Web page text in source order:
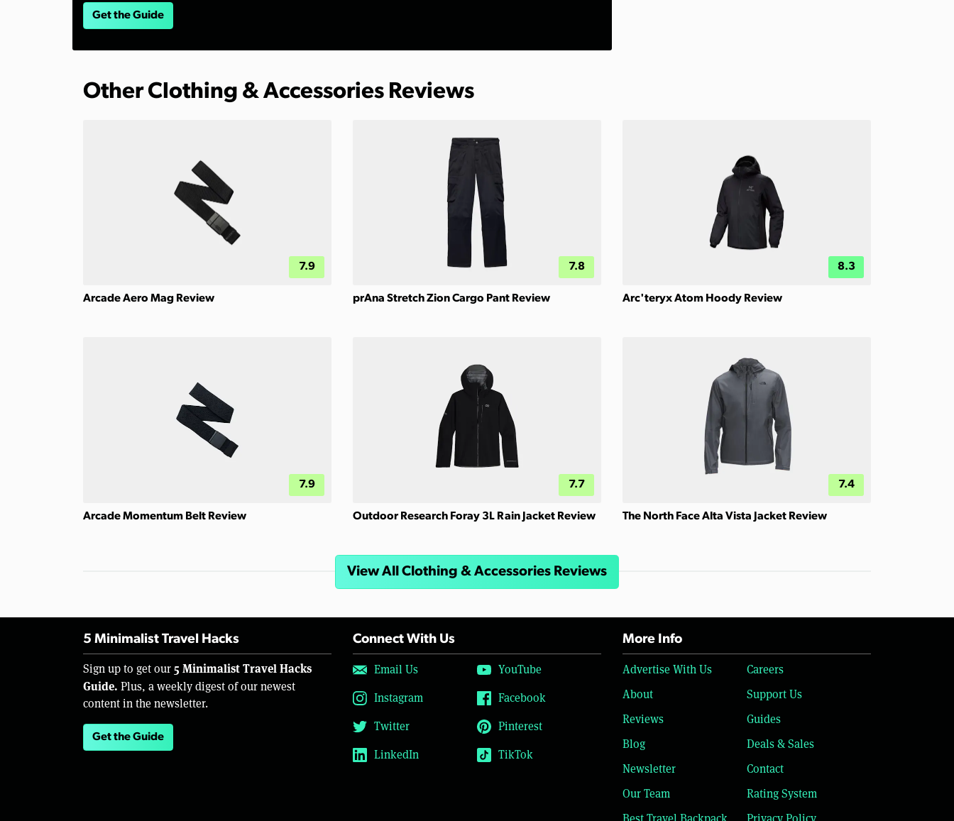
Get the Guide
Other Clothing & Accessories Reviews
7.9
Arcade Aero Mag Review
7.8
prAna Stretch Zion Cargo Pant Review
8.3
Arc'teryx Atom Hoody Review
7.9
Arcade Momentum Belt Review
7.7
Outdoor Research Foray 3L Rain Jacket Review
7.4
The North Face Alta Vista Jacket Review
View All Clothing & Accessories Reviews
5 Minimalist Travel Hacks
Sign up to get our 5 Minimalist Travel Hacks
Guide. Plus, a weekly digest of our newest
content in the newsletter.
Get the Guide
Connect With Us
Email Us
YouTube
Instagram
Facebook
Twitter
Pinterest
LinkedIn
TikTok
More Info
Advertise With Us
Careers
About
Support Us
Reviews
Guides
Blog
Deals & Sales
Newsletter
Contact
Our Team
Rating System